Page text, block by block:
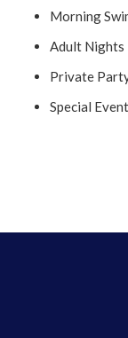
Morning
Adult Nights
Private
Special